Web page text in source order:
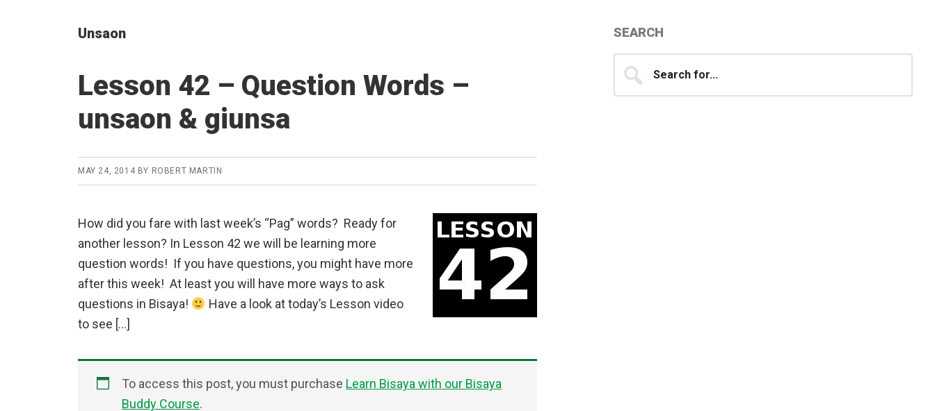
Unsaon
Lesson 42 – Question Words –
unsaon & giunsa
MAY 24, 2014 BY ROBERT MARTIN
How did you fare with last week’s “Pag” words? Ready for
another lesson? In Lesson 42 we will be learning more
question words! If you have questions, you might have more
after this week! At least you will have more ways to ask
questions in Bisaya!
Have a look at today’s Lesson video
to see […]
To access this post, you must purchase Learn Bisaya with our Bisaya
Buddy Course.
Primary
Sidebar
SEARCH
for...